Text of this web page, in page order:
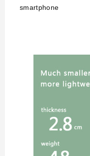
smartphone